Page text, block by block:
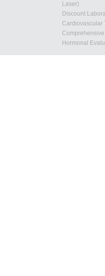
Laser)
Discount
Cardiovascular
Hormonal